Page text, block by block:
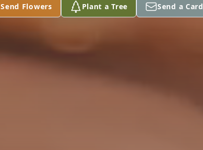
Send Flowers Plant a Tree Send a Card